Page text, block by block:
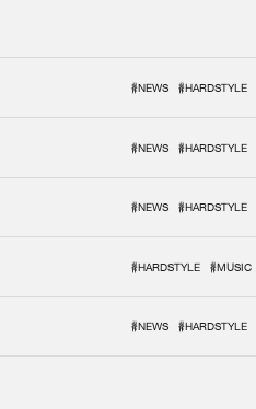
#NEWS #HARDSTYLE
#NEWS #HARDSTYLE
#NEWS #HARDSTYLE
#HARDSTYLE #MUSIC
#NEWS #HARDSTYLE